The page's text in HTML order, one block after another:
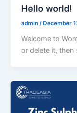
Hello world!
admin /December
Welcome to
or delete it, then